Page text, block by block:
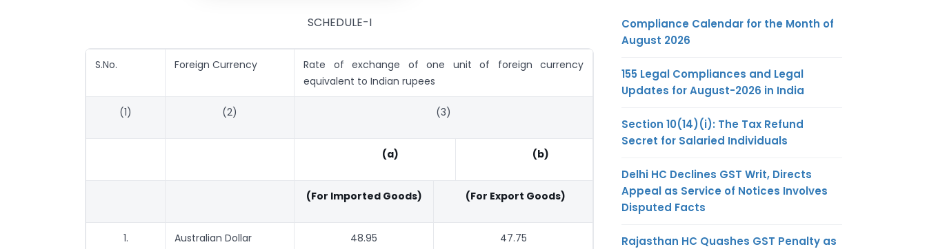
SCHEDULE-I
S.No. Foreign Currency
Rate of exchange of one unit of foreign currency
equivalent to Indian rupees
(1) (2) (3)
(a) (b)
(For Imported Goods) (For Export Goods)
1. Australian Dollar 48.95 47.75
Compliance Calendar for the Month of
August 2026
155 Legal Compliances and Legal
Updates for August-2026 in India
Section 10(14)(i): The Tax Refund
Secret for Salaried Individuals
Delhi HC Declines GST Writ, Directs
Appeal as Service of Notices Involves
Disputed Facts
Rajasthan HC Quashes GST Penalty as